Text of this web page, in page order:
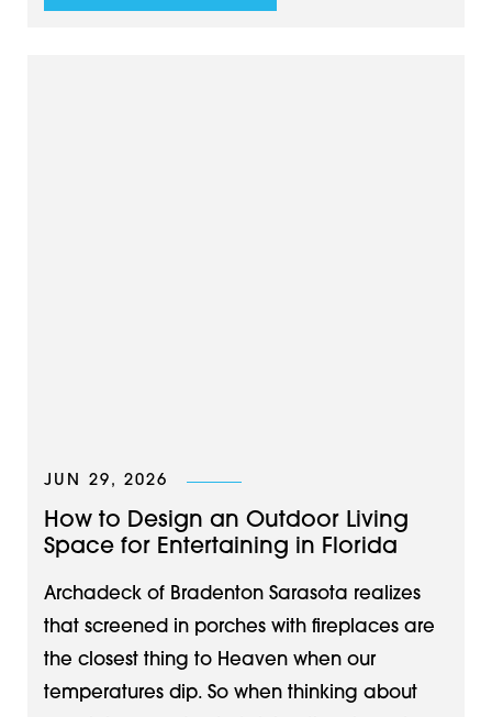
JUN 29, 2026
How to Design an Outdoor Living
Space for Entertaining in Florida
Archadeck of Bradenton Sarasota realizes
that screened in porches with fireplaces are
the closest thing to Heaven when our
temperatures dip. So when thinking about